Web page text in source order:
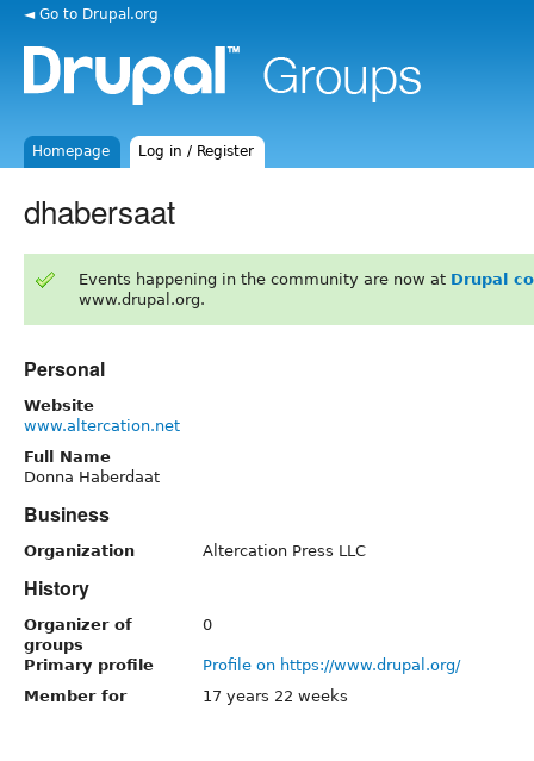
◄ Go to Drupal.org
Homepage Log in / Register
dhabersaat
Events happening in the community are now at Drupal
www.drupal.org.
Personal
Website
www.altercation.net
Full Name
Donna Haberdaat
Business
Organization Altercation Press LLC
History
Organizer of
groups
0
Primary profile
Profile on https://www.drupal.org/
Member for
17 years 22 weeks